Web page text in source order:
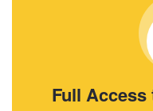
Full Access